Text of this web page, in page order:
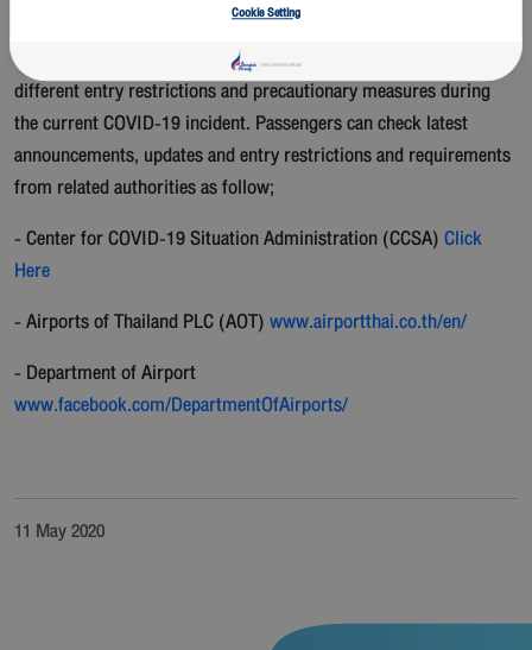
check latest announcements and travel restrictions at port of
entry before traveling due to each provincial office has imposed
different entry restrictions and precautionary measures during
the current COVID-19 incident. Passengers can check latest
announcements, updates and entry restrictions and requirements
from related authorities as follow;
- Center for COVID-19 Situation Administration (CCSA)Click
Here
- Airports of Thailand PLC (AOT)www.airportthai.co.th/en/
- Department of Airport
www.facebook.com/DepartmentOfAirports/
11 May 2020
Cookie Setting